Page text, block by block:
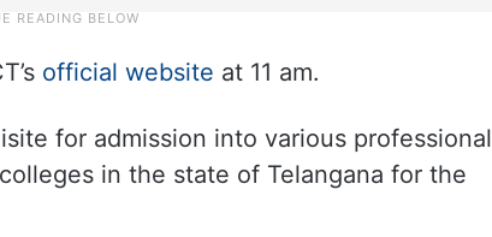
official website at 11 am.
for admission into various professional
in the state of Telangana for the